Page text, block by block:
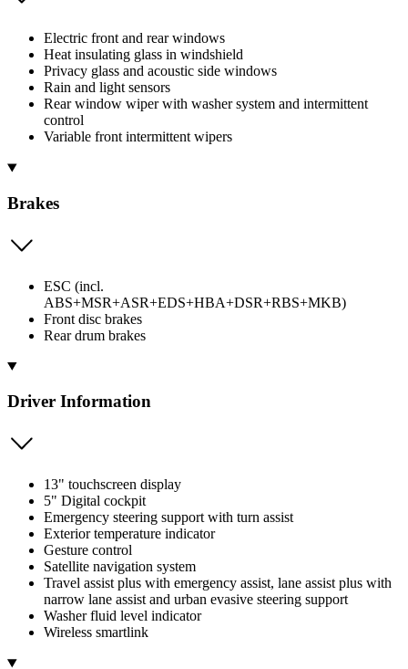
Electric front and rear windows
Heat insulating glass in windshield
Privacy glass and acoustic side windows
Rain and light sensors
Rear window wiper with washer system and intermittent
control
Variable front intermittent wipers
Brakes
ESC (incl.
ABS+MSR+ASR+EDS+HBA+DSR+RBS+MKB)
Front disc brakes
Rear drum brakes
Driver Information
13" touchscreen display
5" Digital cockpit
Emergency steering support with turn assist
Exterior temperature indicator
Gesture control
Satellite navigation system
Travel assist plus with emergency assist, lane assist plus with
narrow lane assist and urban evasive steering support
Washer fluid level indicator
Wireless smartlink